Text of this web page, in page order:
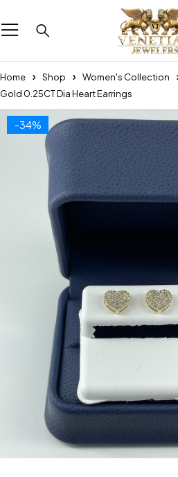
Home Shop Women's Collection
Gold 0.25CT Dia Heart Earrings
-34%